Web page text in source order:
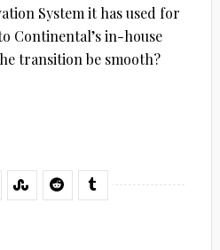
System it has used for
Continental’s in-house
transition be smooth?